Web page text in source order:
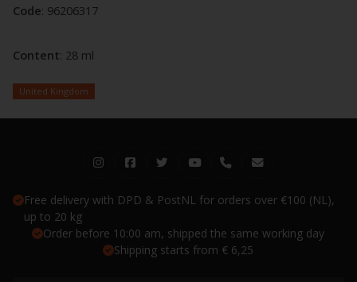
Code: 96206317
Content: 28 ml
United Kingdom
Free delivery with DPD & PostNL for orders over €100 (NL),
up to 20 kg
Order before 10:00 am, shipped the same working day
Shipping starts from € 6,25